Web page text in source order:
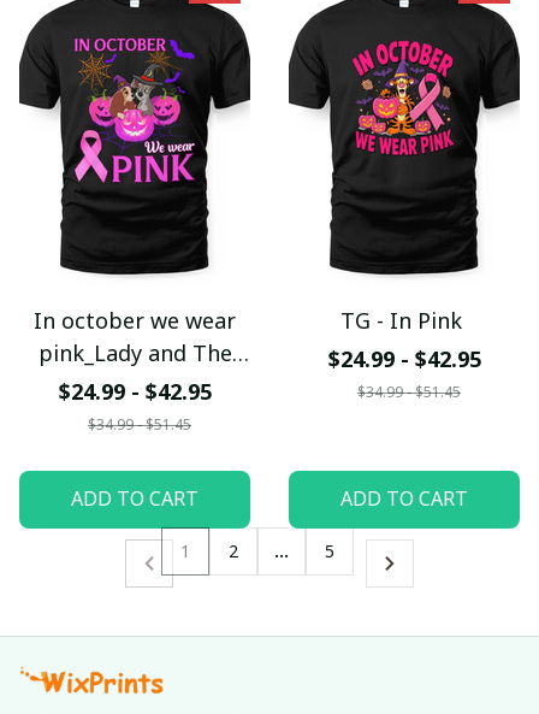
In october we wear
pink_Lady and The
Tramp
$24.99 - $42.95
$34.99 - $51.45
ADD TO CART
TG - In Pink
$24.99 - $42.95
$34.99 - $51.45
ADD TO CART
1 2 … 5